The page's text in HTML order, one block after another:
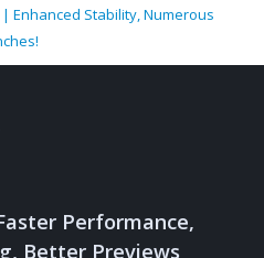
Enhanced Stability, Numerous
Performance,
Better Previews